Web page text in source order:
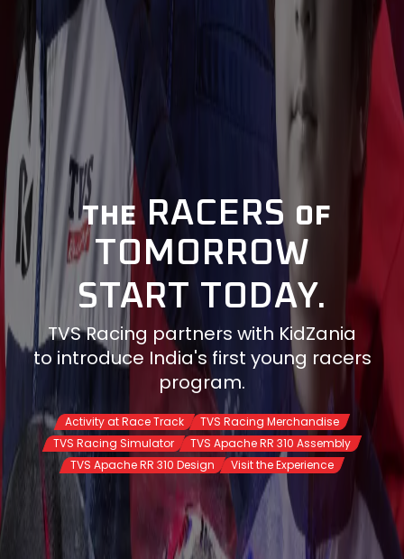
THE RACERS OF
TOMORROW
START TODAY.
TVS Racing partners with KidZania
to introduce India's first young racers
program.
Activity at Race Track
TVS Racing Merchandise
TVS Racing Simulator
TVS Apache RR 310 Assembly
TVS Apache RR 310 Design
Visit the Experience